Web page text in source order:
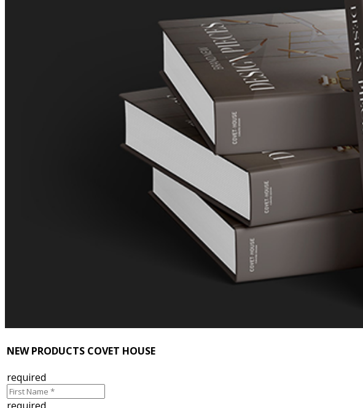
NEW PRODUCTS COVET HOUSE
required